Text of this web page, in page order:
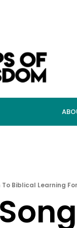
Biblical Learning